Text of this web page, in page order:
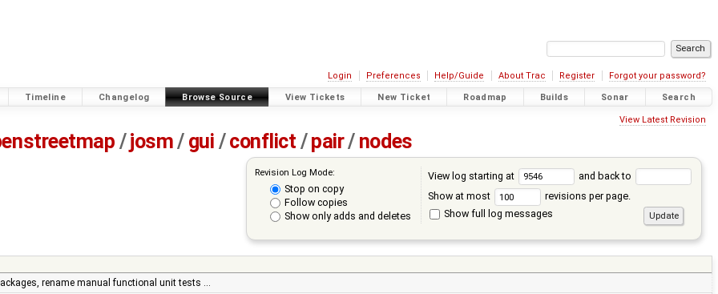
Login Preferences Help/Guide About Trac Register Forgot your password?
Timeline Changelog Browse Source View Tickets New Ticket Roadmap Builds Sonar Search
View Latest Revision
/ josm/ gui / conflict / pair/ nodes
Revision Log Mode:
Stop on copy
Follow copies
Show only adds and deletes
View log starting at
and back to
Show at most
revisions per page.
Show full log messages
rename manual functional unit tests …